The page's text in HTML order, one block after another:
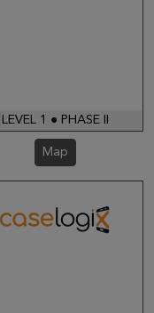
LEVEL 1 ● PHASE II
Map